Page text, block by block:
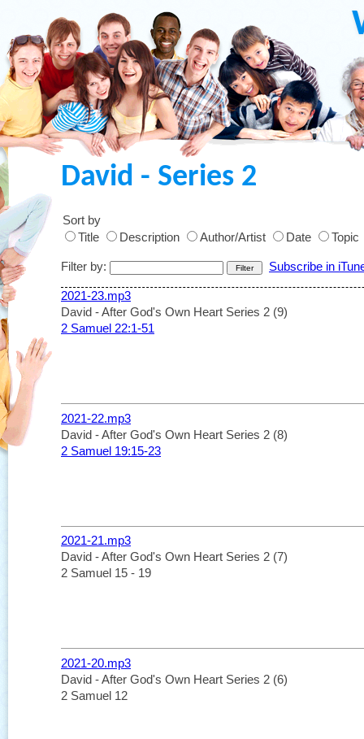
David - Series 2
Sort by
Title
Description Author/Artist Date Topic
Filter by: Subscribe in
2021-23.mp3
David - After God's Own Heart Series 2 (9)
2 Samuel 22:1-51
2021-22.mp3
David - After God's Own Heart Series 2 (8)
2 Samuel 19:15-23
2021-21.mp3
David - After God's Own Heart Series 2 (7)
2 Samuel 15 - 19
2021-20.mp3
David - After God's Own Heart Series 2 (6)
2 Samuel 12